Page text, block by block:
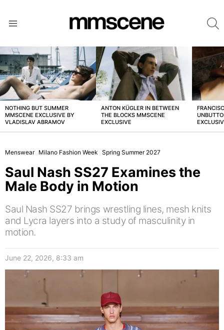
LATEST
STORIES
NOTHING BUT SUMMER
MMSCENE EXCLUSIVE BY
VLADISLAV ABRAMOV
ANTON KÜGLER IN BETWEEN
THE BLOCKS MMSCENE
EXCLUSIVE
Menswear Milano Fashion Week Spring Summer 2027
Saul Nash SS27 Examines the
Male Body in Motion
Saul Nash SS27 brings wrestling lines, mesh knits
and Lycra layers into a study of masculinity in
motion.
June 22, 2026, 8:33 am